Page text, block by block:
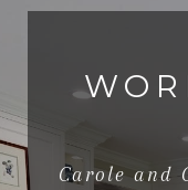
Carole and